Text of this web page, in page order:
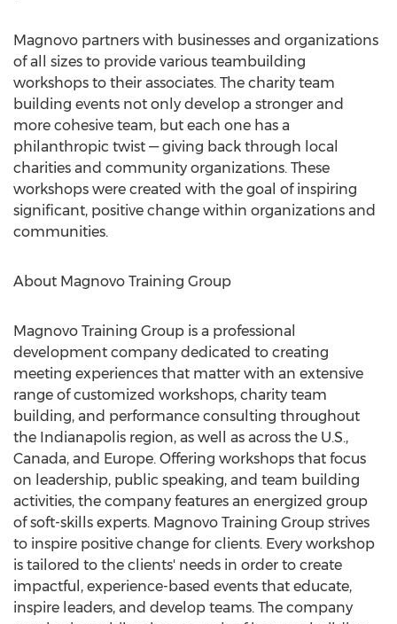
Magnovo partners with businesses and organizations
of all sizes to provide various teambuilding
workshops to their associates. The charity team
building events not only develop a stronger and
more cohesive team, but each one has a
philanthropic twist — giving back through local
charities and community organizations. These
workshops were created with the goal of inspiring
significant, positive change within organizations and
communities.
About Magnovo Training Group
Magnovo Training Group is a professional
development company dedicated to creating
meeting experiences that matter with an extensive
range of customized workshops, charity team
building, and performance consulting throughout
the Indianapolis region, as well as across the U.S.,
Canada, and Europe. Offering workshops that focus
on leadership, public speaking, and team building
activities, the company features an energized group
of soft-skills experts. Magnovo Training Group strives
to inspire positive change for clients. Every workshop
is tailored to the clients' needs in order to create
impactful, experience-based events that educate,
inspire leaders, and develop teams. The company